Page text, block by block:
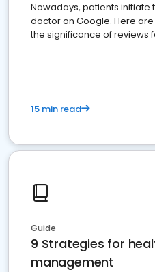
Nowadays, patients initiate
doctor on Google. Here
the significance of reviews
15 min read
Guide
9 Strategies for
management